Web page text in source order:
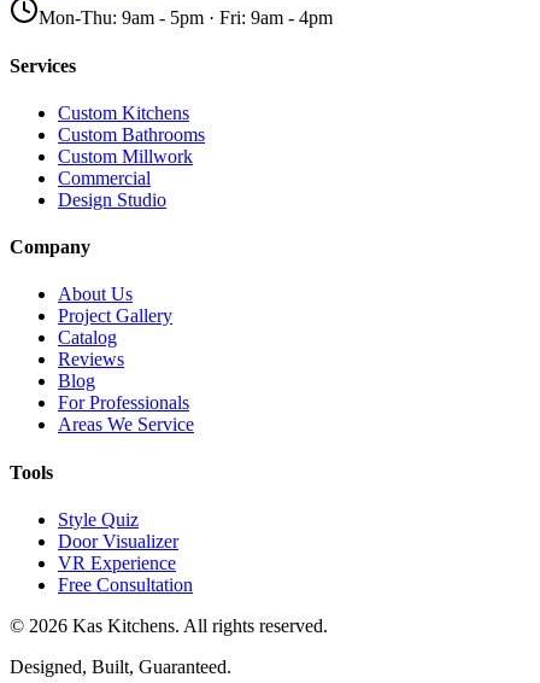
Mon-Thu: 9am - 5pm · Fri: 9am - 4pm
Services
Custom Kitchens
Custom Bathrooms
Custom Millwork
Commercial
Design Studio
Company
About Us
Project Gallery
Catalog
Reviews
Blog
For Professionals
Areas We Service
Tools
Style Quiz
Door Visualizer
VR Experience
Free Consultation
© 2026 Kas Kitchens. All rights reserved.
Designed, Built, Guaranteed.